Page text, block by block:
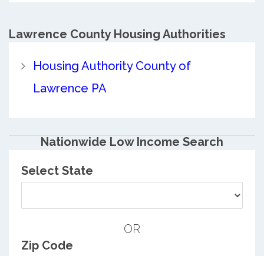
Lawrence CountyHousing Authorities
Housing Authority County of
Lawrence PA
Nationwide Low Income Search
Select State
OR
Zip Code